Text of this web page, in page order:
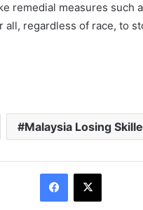
remedial measures such
regardless of race, to
Malaysia Losing